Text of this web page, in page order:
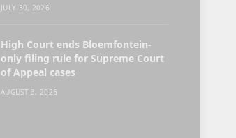
JULY 30, 2026
High Court ends Bloemfontein-
only filing rule for Supreme Court
of Appeal cases
AUGUST 3, 2026